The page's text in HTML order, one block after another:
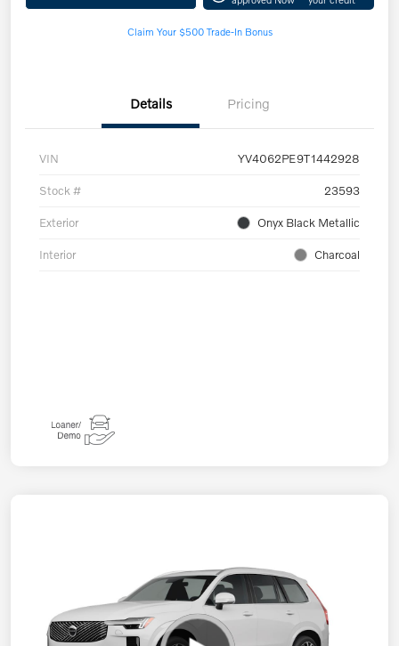
Claim Your $500 Trade-In Bonus
Details Pricing
VIN YV4062PE9T1442928
Stock # 23593
Exterior Onyx Black Metallic
Interior Charcoal